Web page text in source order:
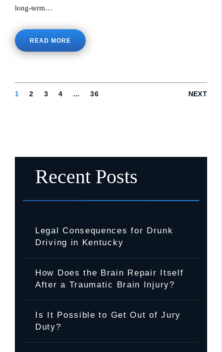
long-term…
READ MORE
1 2 3 4 … 36 NEXT
Recent Posts
Legal Consequences for Drunk
Driving in Kentucky
How Does the Brain Repair Itself
After a Traumatic Brain Injury?
Is It Possible to Get Out of Jury
Duty?